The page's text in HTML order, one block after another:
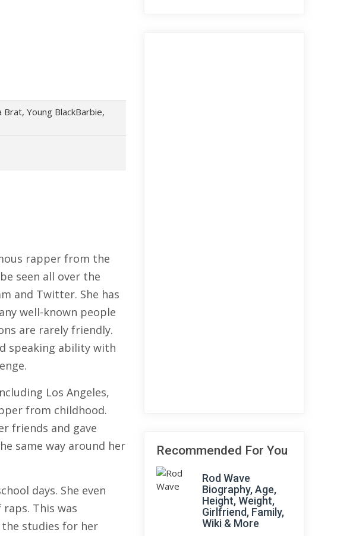
Brat, Young BlackBarbie,
rapper from the
seen all over the
and Twitter. She has
well-known people
are rarely friendly.
speaking ability with
Los Angeles,
from childhood.
friends and gave
same way around her
days. She even
This was
studies for her
Recommended For You
Rod Wave
Biography, Age,
Height, Weight,
Girlfriend, Family,
Wiki & More